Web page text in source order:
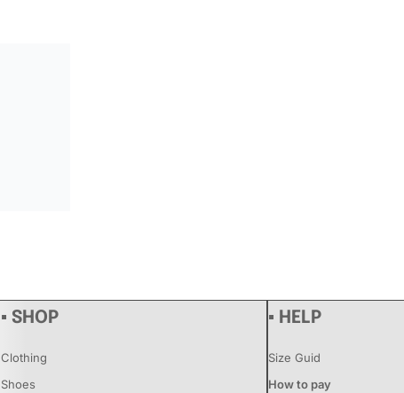
▪ SHOP
Clothing
Shoes
▪ HELP
Size Guid
How to pay